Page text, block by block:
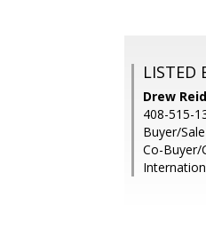
LISTED
Drew
408-515-
Buyer/
Co-Buyer/